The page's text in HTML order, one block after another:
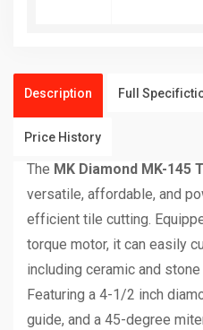
Description Full
Price History
The MK Diamond MK-145
versatile, affordable, and
efficient tile cutting.
torque motor, it can easily
including ceramic and
Featuring a 4-1/2 inch
guide, and a 45-degree